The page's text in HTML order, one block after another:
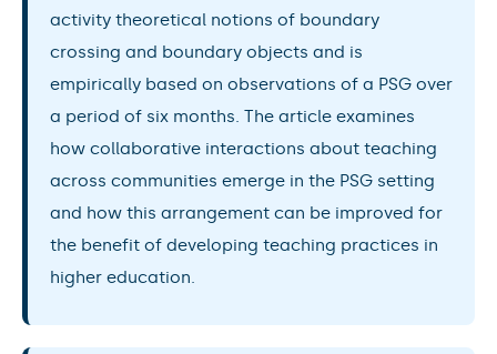
activity theoretical notions of boundary
crossing and boundary objects and is
empirically based on observations of a PSG over
a period of six months. The article examines
how collaborative interactions about teaching
across communities emerge in the PSG setting
and how this arrangement can be improved for
the benefit of developing teaching practices in
higher education.